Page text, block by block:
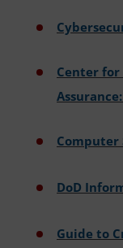
Center
Computer
DoD
Guide to